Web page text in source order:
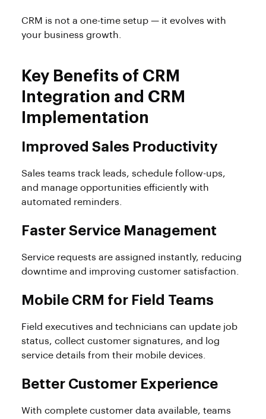
CRM is not a one-time setup — it evolves with
your business growth.
Key Benefits of CRM
Integration and CRM
Implementation
Improved Sales Productivity
Sales teams track leads, schedule follow-ups,
and manage opportunities efficiently with
automated reminders.
Faster Service Management
Service requests are assigned instantly, reducing
downtime and improving customer satisfaction.
Mobile CRM for Field Teams
Field executives and technicians can update job
status, collect customer signatures, and log
service details from their mobile devices.
Better Customer Experience
With complete customer data available, teams